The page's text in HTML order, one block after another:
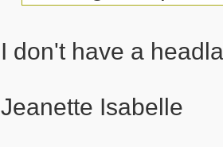
I don't have a
Jeanette Isabelle